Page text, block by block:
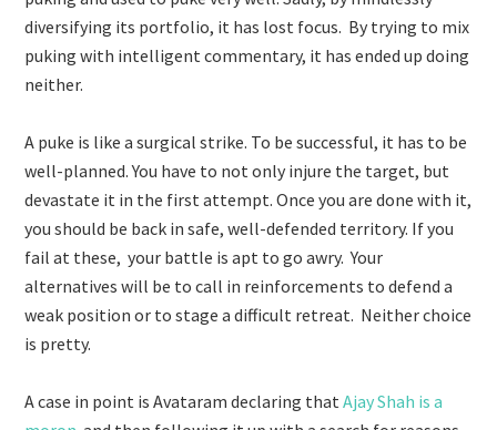
diversifying its portfolio, it has lost focus. By trying to mix
puking with intelligent commentary, it has ended up doing
neither.
A puke is like a surgical strike. To be successful, it has to be
well-planned. You have to not only injure the target, but
devastate it in the first attempt. Once you are done with it,
you should be back in safe, well-defended territory. If you
fail at these, your battle is apt to go awry. Your
alternatives will be to call in reinforcements to defend a
weak position or to stage a difficult retreat. Neither choice
is pretty.
A case in point is Avataram declaring thatAjay Shah is a